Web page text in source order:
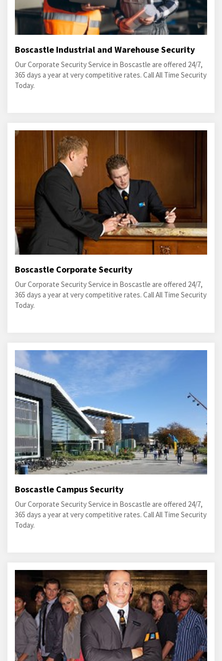
Boscastle Industrial and Warehouse Security
Our Corporate Security Service in Boscastle are offered 24/7,
365 days a year at very competitive rates. Call All Time Security
Today.
Boscastle Corporate Security
Our Corporate Security Service in Boscastle are offered 24/7,
365 days a year at very competitive rates. Call All Time Security
Today.
Boscastle Campus Security
Our Corporate Security Service in Boscastle are offered 24/7,
365 days a year at very competitive rates. Call All Time Security
Today.